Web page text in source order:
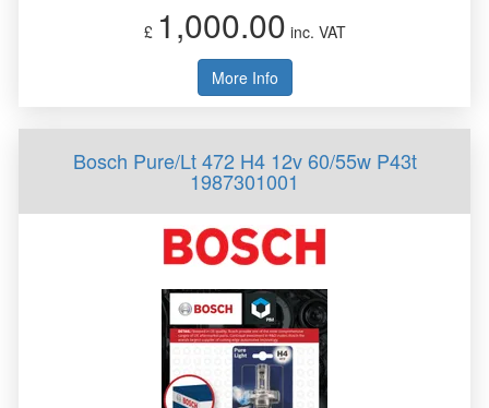
£ 1,000.00 inc. VAT
More Info
Bosch Pure/Lt 472 H4 12v 60/55w P43t
1987301001